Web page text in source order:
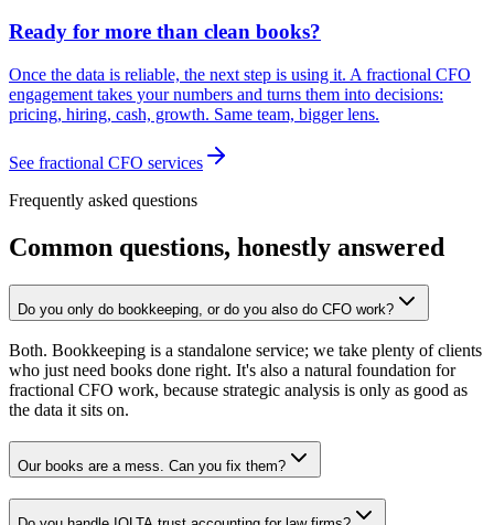
Ready for more than clean books?
Once the data is reliable, the next step is using it. A fractional CFO
engagement takes your numbers and turns them into decisions:
pricing, hiring, cash, growth. Same team, bigger lens.
See fractional CFO services
Frequently asked questions
Common questions, honestly answered
Do you only do bookkeeping, or do you also do CFO work?
Both. Bookkeeping is a standalone service; we take plenty of clients
who just need books done right. It's also a natural foundation for
fractional CFO work, because strategic analysis is only as good as
the data it sits on.
Our books are a mess. Can you fix them?